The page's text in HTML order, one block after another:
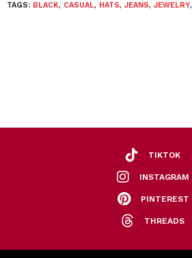
TAGS: BLACK, CASUAL, HATS, JEANS, JEWELRY,
TIKTOK
INSTAGRAM
PINTEREST
THREADS